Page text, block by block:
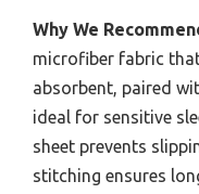
Why We
microfiber fabric
absorbent, paired
ideal for sensitive
sheet prevents
stitching ensures